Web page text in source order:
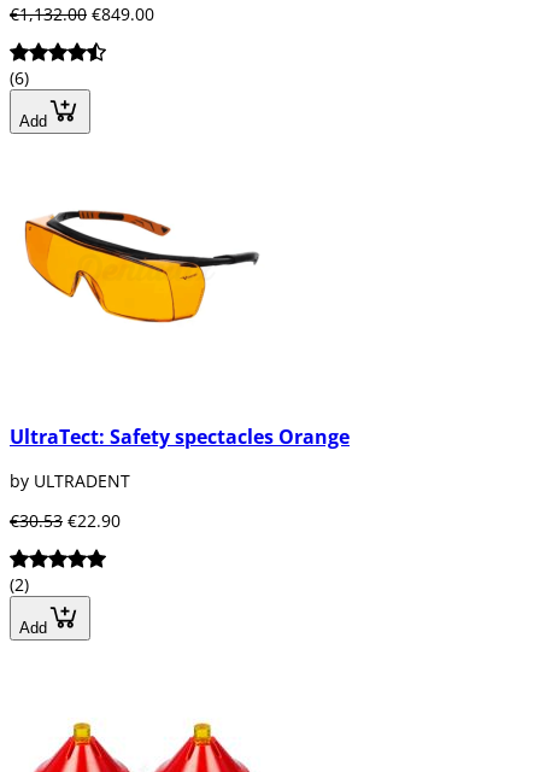
€1,132.00 €849.00
(6)
Add
UltraTect: Safety spectacles Orange
by ULTRADENT
€30.53 €22.90
(2)
Add